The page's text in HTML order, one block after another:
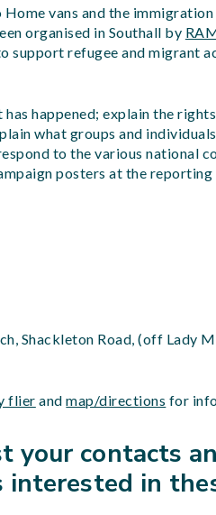
vans and the
organised in Southall by
support refugee and migrant
happened; explain the
what groups and
to the various national
posters at the
Shackleton Road, (off Lady
flier andmap/directions for
your contacts
in